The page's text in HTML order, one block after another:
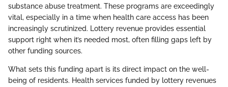
substance abuse treatment. These programs are exceedingly
vital, especially in a time when health care access has been
increasingly scrutinized. Lottery revenue provides essential
support right when it’s needed most, often filling gaps left by
other funding sources.
What sets this funding apart is its direct impact on the well-
being of residents. Health services funded by lottery revenues